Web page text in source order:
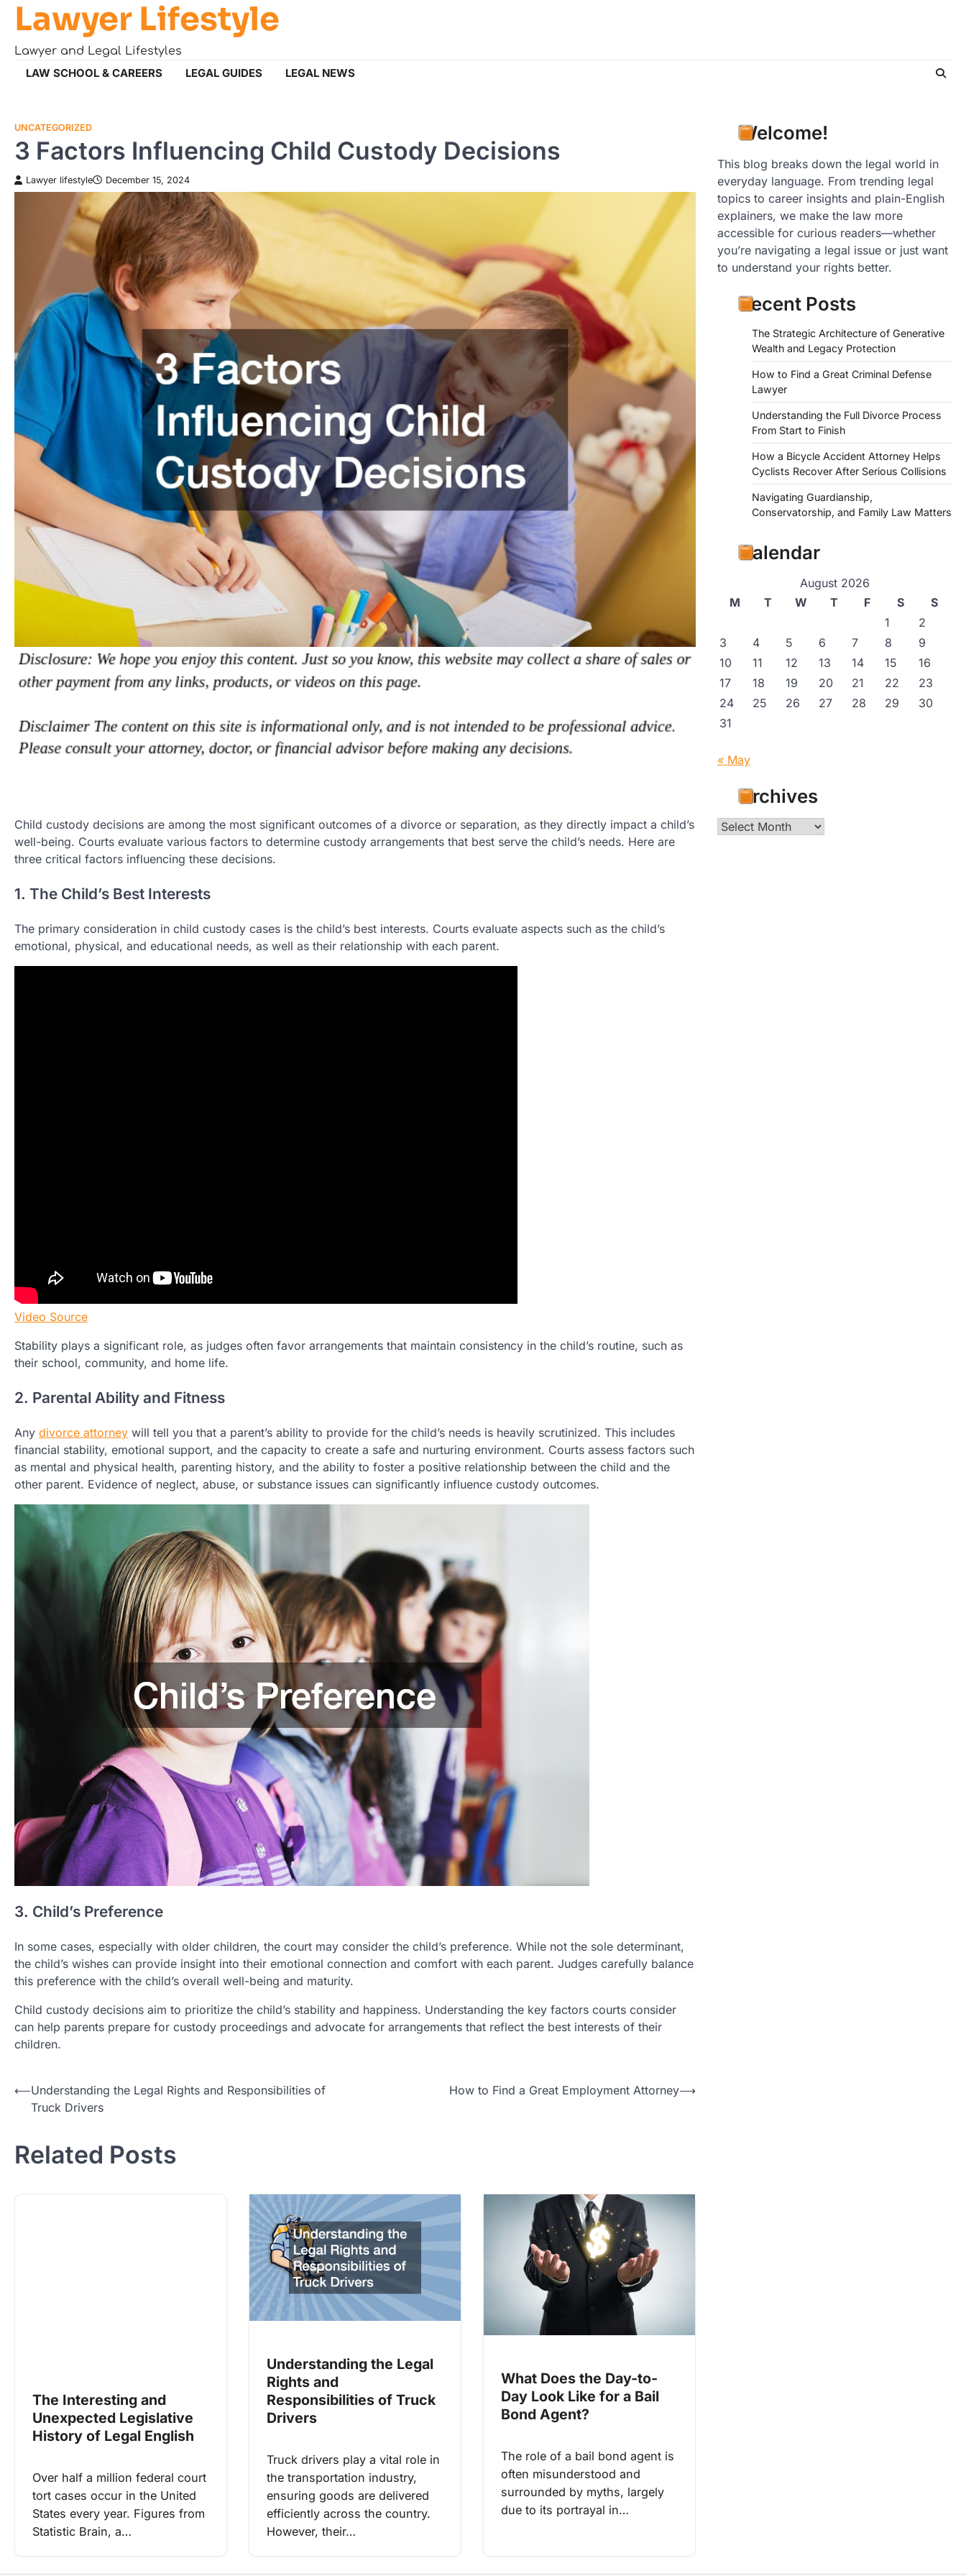
Skip
content
Lawyer Lifestyle
Lawyer and Legal Lifestyles
LAW SCHOOL & CAREERS LEGAL GUIDES LEGAL NEWS
UNCATEGORIZED
3 Factors Influencing Child Custody Decisions
Lawyer lifestyle December 15, 2024
Child custody decisions are among the most significant outcomes of a divorce or separation, as they directly impact a child’s
well-being. Courts evaluate various factors to determine custody arrangements that best serve the child’s needs. Here are
three critical factors influencing these decisions.
1. The Child’s Best Interests
The primary consideration in child custody cases is the child’s best interests. Courts evaluate aspects such as the child’s
emotional, physical, and educational needs, as well as their relationship with each parent.
Video Source
Stability plays a significant role, as judges often favor arrangements that maintain consistency in the child’s routine, such as
their school, community, and home life.
2. Parental Ability and Fitness
Any divorce attorney will tell you that a parent’s ability to provide for the child’s needs is heavily scrutinized. This includes
financial stability, emotional support, and the capacity to create a safe and nurturing environment. Courts assess factors such
as mental and physical health, parenting history, and the ability to foster a positive relationship between the child and the
other parent. Evidence of neglect, abuse, or substance issues can significantly influence custody outcomes.
3. Child’s Preference
In some cases, especially with older children, the court may consider the child’s preference. While not the sole determinant,
the child’s wishes can provide insight into their emotional connection and comfort with each parent. Judges carefully balance
this preference with the child’s overall well-being and maturity.
Child custody decisions aim to prioritize the child’s stability and happiness. Understanding the key factors courts consider
can help parents prepare for custody proceedings and advocate for arrangements that reflect the best interests of their
children.
Post
navigation
⟵Understanding the Legal Rights and Responsibilities of
Truck Drivers
How to Find a Great Employment Attorney⟶
Related Posts
The Interesting and
Unexpected Legislative
History of Legal English
Over half a million federal court
tort cases occur in the United
States every year. Figures from
Statistic Brain, a…
Understanding the Legal
Rights and
Responsibilities of Truck
Drivers
Truck drivers play a vital role in
the transportation industry,
ensuring goods are delivered
efficiently across the country.
However, their…
What Does the Day-to-
Day Look Like for a Bail
Bond Agent?
The role of a bail bond agent is
often misunderstood and
surrounded by myths, largely
due to its portrayal in…
Welcome!
This blog breaks down the legal world in
everyday language. From trending legal
topics to career insights and plain-English
explainers, we make the law more
accessible for curious readers—whether
you’re navigating a legal issue or just want
to understand your rights better.
Recent Posts
The Strategic Architecture of Generative
Wealth and Legacy Protection
How to Find a Great Criminal Defense
Lawyer
Understanding the Full Divorce Process
From Start to Finish
How a Bicycle Accident Attorney Helps
Cyclists Recover After Serious Collisions
Navigating Guardianship,
Conservatorship, and Family Law Matters
Calendar
August 2026
M
T W T F S
S
1
2
3
4 5 6 7 8
9
10
11 12 13 14 15
16
17
18 19 20 21 22
23
24
25 26 27 28 29
30
31
« May
Archives
Archives